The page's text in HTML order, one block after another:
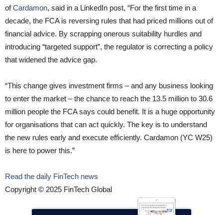
ofCardamon, said in a LinkedIn post, “For the first time in a
decade, the FCA is reversing rules that had priced millions out of
financial advice. By scrapping onerous suitability hurdles and
introducing “targeted support”, the regulator is correcting a policy
that widened the advice gap.
“This change gives investment firms – and any business looking
to enter the market – the chance to reach the 13.5 million to 30.6
million people the FCA says could benefit. It is a huge opportunity
for organisations that can act quickly. The key is to understand
the new rules early and execute efficiently. Cardamon (YC W25)
is here to power this.”
Read the daily FinTech news
Copyright © 2025 FinTech Global